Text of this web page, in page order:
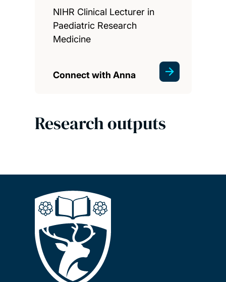
NIHR Clinical Lecturer in
Paediatric Research
Medicine
Connect with Anna
Research outputs